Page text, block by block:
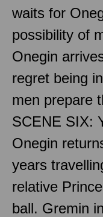
waits for
possibility of
Onegin
regret being
men prepare
SCENE SIX:
Onegin
years
relative
ball. Gremin